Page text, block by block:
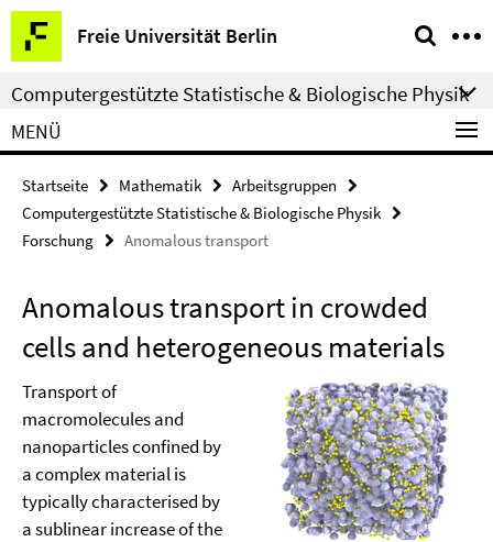
Springe
direkt
zu
Inhalt
Freie Universität Berlin
Service-
Navigation
Computergestützte Statistische & Biologische Physik
MENÜ
Startseite Mathematik
Arbeitsgruppen
Computergestützte Statistische & Biologische Physik
Forschung
Anomalous transport
Anomalous transport in crowded
cells and heterogeneous materials
Transport of
macromolecules and
nanoparticles confined by
a complex material is
typically characterised by
a sublinear increase of the